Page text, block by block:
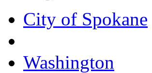
City of Spokane
Washington